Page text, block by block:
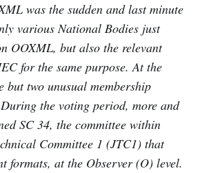
was the sudden and last minute
various National Bodies just
OOXML, but also the relevant
for the same purpose. At the
but two unusual membership
the voting period, more and
SC 34, the committee within
Committee 1 (JTC1) that
formats, at the Observer (O) level.